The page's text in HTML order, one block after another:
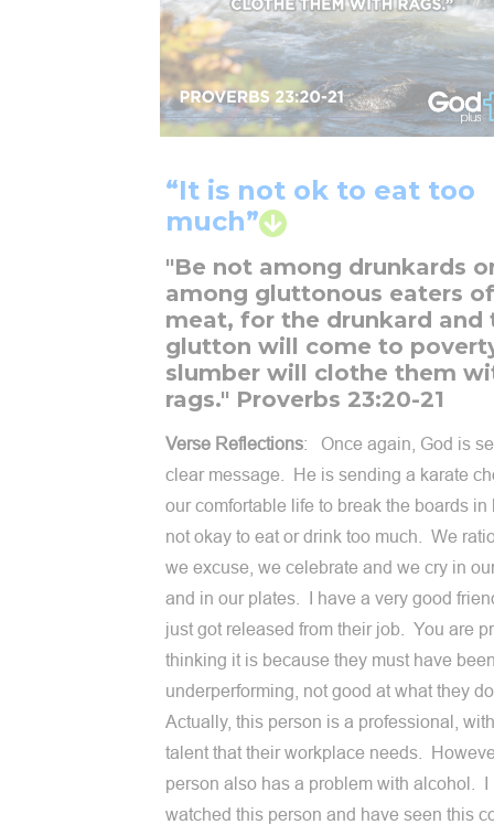
“It is not ok to eat too
much”
"Be not among drunkards
among gluttonous eaters of
meat, for the drunkard and
glutton will come to
slumber will clothe them
rags." Proverbs 23:20-21
Verse Reflections: Once again, God is
clear message. He is sending a karate
our comfortable life to break the boards
not okay to eat or drink too much. We
we excuse, we celebrate and we cry in
and in our plates. I have a very good
just got released from their job. You are
thinking it is because they must have
underperforming, not good at what they
Actually, this person is a professional,
talent that their workplace needs.
person also has a problem with alcohol. I
watched this person and have seen this